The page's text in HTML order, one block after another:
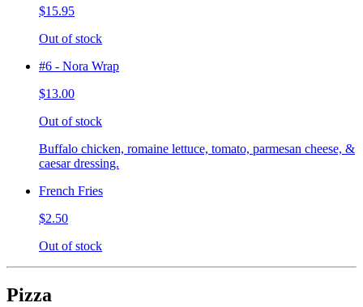
$15.95
Out of stock
#6 - Nora Wrap
$13.00
Out of stock
Buffalo chicken, romaine lettuce, tomato, parmesan cheese, &
caesar dressing.
French Fries
$2.50
Out of stock
Pizza